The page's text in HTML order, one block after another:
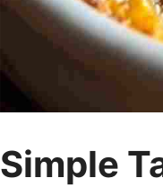
Simple